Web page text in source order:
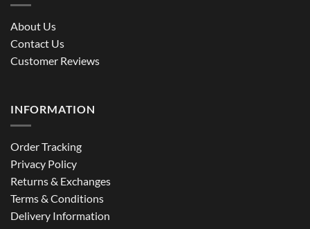
About Us
Contact Us
Customer Reviews
INFORMATION
Order Tracking
Privacy Policy
Returns & Exchanges
Terms & Conditions
Delivery Information